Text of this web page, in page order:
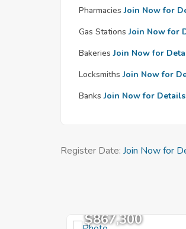
Pharmacies Join Now for
Gas Stations Join Now for
Bakeries Join Now for
Locksmiths Join Now for
Banks Join Now for Details
Register Date: Join Now for
$867,300